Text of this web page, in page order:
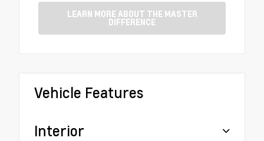
LEARN MORE ABOUT THE MASTER
DIFFERENCE
Vehicle Features
Interior